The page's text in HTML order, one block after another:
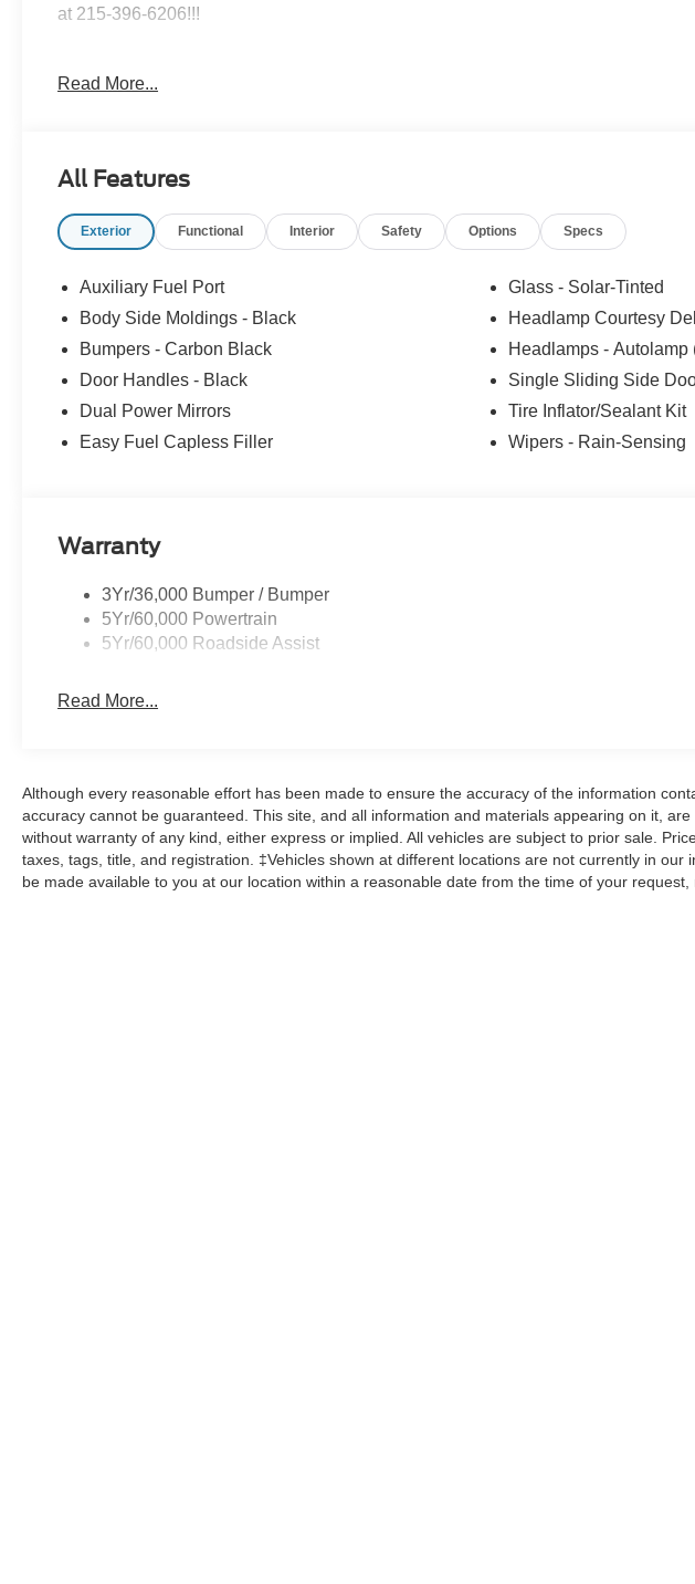
at 215-396-6206!!!
Read More...
All Features
Exterior Functional Interior Safety Options Specs
Auxiliary Fuel Port
Body Side Moldings - Black
Bumpers - Carbon Black
Door Handles - Black
Dual Power Mirrors
Easy Fuel Capless Filler
Glass - Solar-Tinted
Headlamp Courtesy
Headlamps - Autolamp
Single Sliding Side
Tire Inflator/Sealant Kit
Wipers - Rain-Sensing
Warranty
3Yr/36,000 Bumper / Bumper
5Yr/60,000 Powertrain
5Yr/60,000 Roadside Assist
Read More...
Although every reasonable effort has been made to ensure the accuracy of the information
accuracy cannot be guaranteed. This site, and all information and materials appearing on it,
without warranty of any kind, either express or implied. All vehicles are subject to prior sale.
taxes, tags, title, and registration. ‡Vehicles shown at different locations are not currently in our
be made available to you at our location within a reasonable date from the time of your